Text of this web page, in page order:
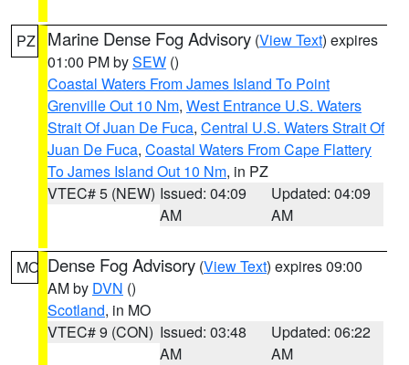
PZ Marine Dense Fog Advisory (View Text) expires
01:00 PM bySEW ()
Coastal Waters From James Island To Point
Grenville Out 10 Nm, West Entrance U.S. Waters
Strait Of Juan De Fuca, Central U.S. Waters Strait Of
Juan De Fuca, Coastal Waters From Cape Flattery
To James Island Out 10 Nm, in PZ
VTEC# 5 (NEW) Issued: 04:09
AM
Updated: 04:09
AM
MO Dense Fog Advisory (View Text) expires 09:00
AM by DVN ()
Scotland, in MO
VTEC# 9 (CON) Issued: 03:48
AM
Updated: 06:22
AM